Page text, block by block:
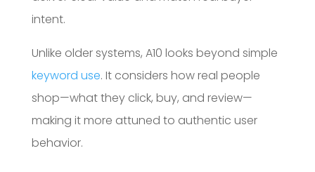
intent.
Unlike older systems, A10 looks beyond simple
keyword use. It considers how real people
shop—what they click, buy, and review—
making it more attuned to authentic user
behavior.